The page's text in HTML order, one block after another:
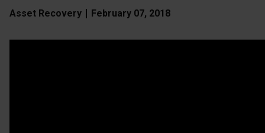
Asset Recovery February 07, 2018